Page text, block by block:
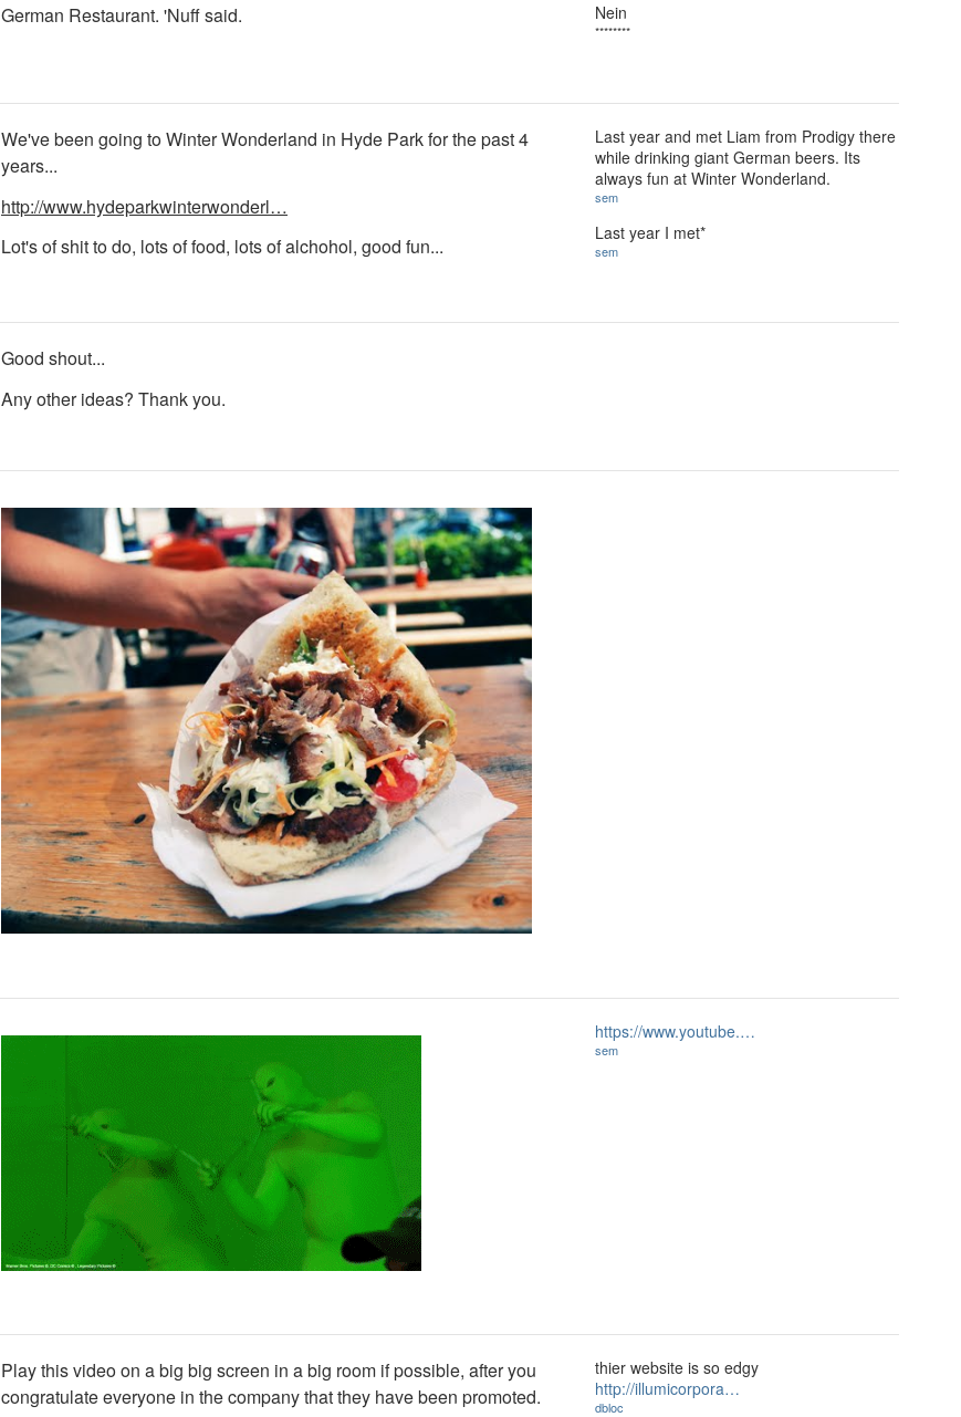
German Restaurant. 'Nuff said. Nein
********
We've been going to Winter Wonderland in Hyde Park for the past 4
years...
http://www.hydeparkwinterwonderl…
Lot's of shit to do, lots of food, lots of alchohol, good fun...
Last year and met Liam from Prodigy there
while drinking giant German beers. Its
always fun at Winter Wonderland.
sem
Last year I met*
sem
Good shout...
Any other ideas? Thank you.
https://www.youtube.…
sem
Play this video on a big big screen in a big room if possible, after you
congratulate everyone in the company that they have been promoted.
thier website is so edgy
http://illumicorpora…
dbloc